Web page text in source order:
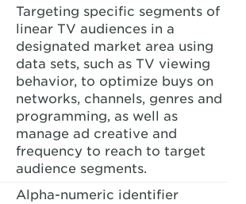
Targeting specific segments of
linear TV audiences in a
designated market area using
data sets, such as TV viewing
behavior, to optimize buys on
networks, channels, genres and
programming, as well as
manage ad creative and
frequency to reach to target
audience segments.
Alpha-numeric identifier